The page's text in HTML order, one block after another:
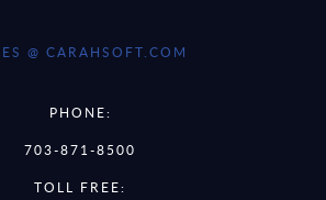
@ CARAHSOFT.COM
PHONE:
703-871-8500
TOLL FREE: